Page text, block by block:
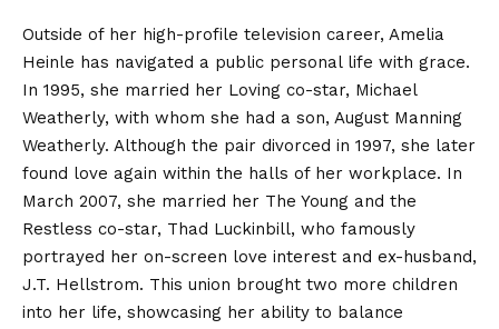
Outside of her high-profile television career, Amelia
Heinle has navigated a public personal life with grace.
In 1995, she married her Loving co-star, Michael
Weatherly, with whom she had a son, August Manning
Weatherly. Although the pair divorced in 1997, she later
found love again within the halls of her workplace. In
March 2007, she married her The Young and the
Restless co-star, Thad Luckinbill, who famously
portrayed her on-screen love interest and ex-husband,
J.T. Hellstrom. This union brought two more children
into her life, showcasing her ability to balance